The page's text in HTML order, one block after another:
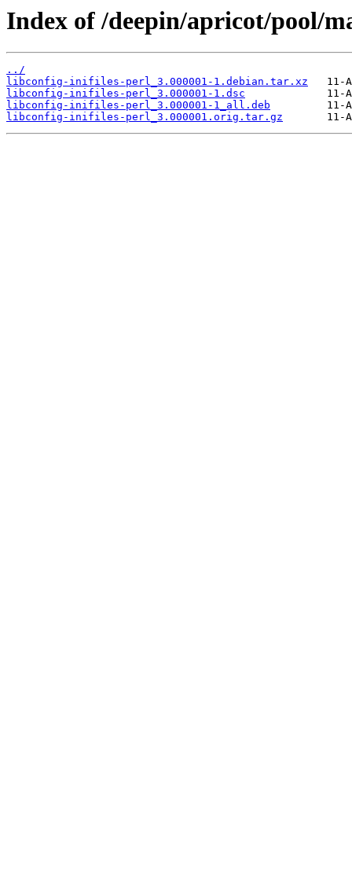
Index of /deepin/apricot/pool/
../
libconfig-inifiles-perl_3.000001-1.debian.tar.xz
libconfig-inifiles-perl_3.000001-1.dsc
libconfig-inifiles-perl_3.000001-1_all.deb
libconfig-inifiles-perl_3.000001.orig.tar.gz